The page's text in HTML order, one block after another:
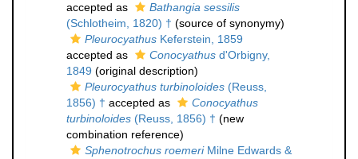
accepted as
Bathangia sessilis
(Schlotheim, 1820) † (source of synonymy)
Pleurocyathus Keferstein, 1859
accepted as
Conocyathus d'Orbigny,
1849 (original description)
Pleurocyathus turbinoloides (Reuss,
1856) † accepted as
Conocyathus
turbinoloides (Reuss, 1856) † (new
combination reference)
Sphenotrochus roemeriMilne Edwards &